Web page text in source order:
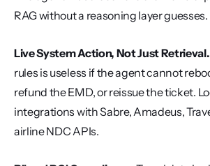
RAG without a reasoning layer guesses.
Live System Action, Not Just Retrieval.
rules is useless if the agent cannot
refund the EMD, or reissue the ticket.
integrations with Sabre, Amadeus,
airline NDC APIs.